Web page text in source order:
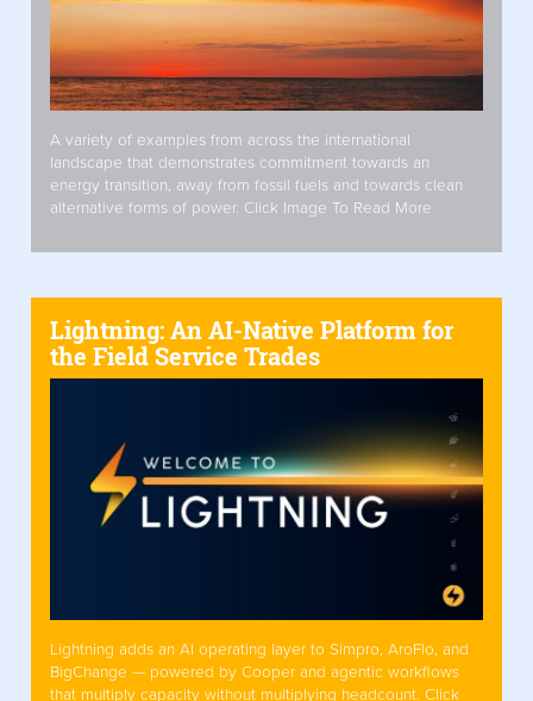
A variety of examples from across the international
landscape that demonstrates commitment towards an
energy transition, away from fossil fuels and towards clean
alternative forms of power. Click Image To Read More
Lightning: An AI-Native Platform for
the Field Service Trades
Lightning adds an AI operating layer to Simpro, AroFlo, and
BigChange — powered by Cooper and agentic workflows
that multiply capacity without multiplying headcount. Click